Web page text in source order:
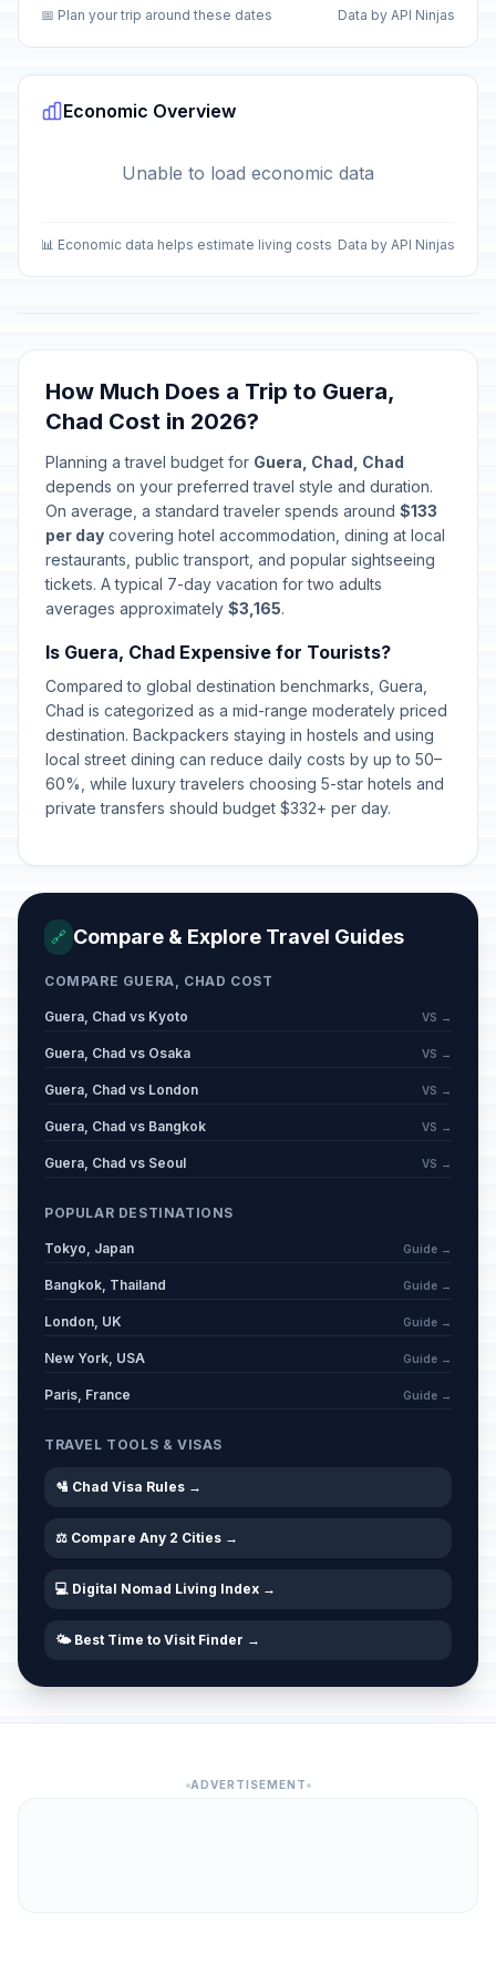
📅 Plan your trip around these dates Data by API Ninjas
Economic Overview
Unable to load economic data
📊 Economic data helps estimate living costs Data by API Ninjas
How Much Does a Trip to Guera,
Chad Cost in 2026?
Planning a travel budget for Guera, Chad, Chad
depends on your preferred travel style and duration.
On average, a standard traveler spends around $133
per day covering hotel accommodation, dining at local
restaurants, public transport, and popular sightseeing
tickets. A typical 7-day vacation for two adults
averages approximately $3,165.
Is Guera, Chad Expensive for Tourists?
Compared to global destination benchmarks, Guera,
Chad is categorized as a mid-range moderately priced
destination. Backpackers staying in hostels and using
local street dining can reduce daily costs by up to 50–
60%, while luxury travelers choosing 5-star hotels and
private transfers should budget $332+ per day.
🔗 Compare & Explore Travel Guides
COMPARE GUERA, CHAD COST
Guera, Chad vs Kyoto VS →
Guera, Chad vs Osaka VS →
Guera, Chad vs London VS →
Guera, Chad vs Bangkok VS →
Guera, Chad vs Seoul VS →
POPULAR DESTINATIONS
Tokyo, Japan Guide →
Bangkok, Thailand Guide →
London, UK Guide →
New York, USA Guide →
Paris, France Guide →
TRAVEL TOOLS & VISAS
🛂 Chad Visa Rules →
⚖️ Compare Any 2 Cities →
💻 Digital Nomad Living Index →
🌤️ Best Time to Visit Finder →
ADVERTISEMENT